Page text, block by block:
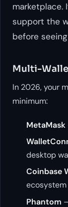
marketplace.
support the
before
Multi-
In 2026, your
minimum:
MetaMask
desktop
Coinbase
ecosystem
Phantom